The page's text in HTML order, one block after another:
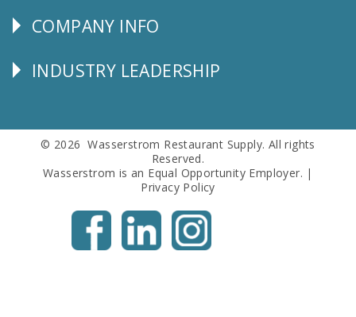
Corporate
COMPANY INFO
Follow
INDUSTRY LEADERSHIP
© 2026 Wasserstrom Restaurant Supply. All rights
Reserved.
Wasserstrom is an Equal Opportunity Employer. |
Privacy Policy